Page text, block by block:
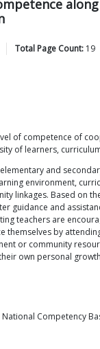
Total Page Count: 19
of competence of
of learners,
and
environment,
linkages. Based on
guidance and
teachers are
themselves by
or community
own personal
Competency